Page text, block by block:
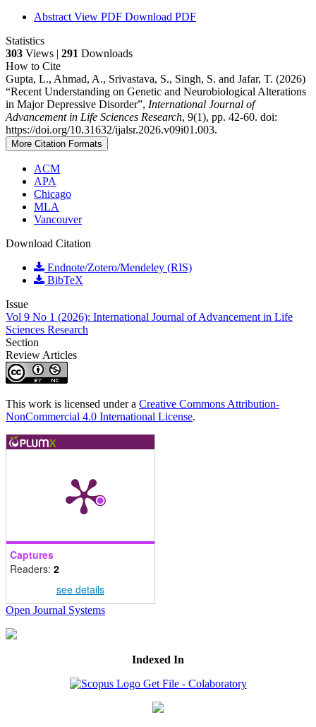
Abstract View PDF Download PDF
Statistics
303 Views | 291 Downloads
How to Cite
Gupta, L., Ahmad, A., Srivastava, S., Singh, S. and Jafar, T. (2026)
“Recent Understanding on Genetic and Neurobiological Alterations
in Major Depressive Disorder”, International Journal of
Advancement in Life Sciences Research, 9(1), pp. 42-60. doi:
https://doi.org/10.31632/ijalsr.2026.v09i01.003.
More Citation Formats
ACM
APA
Chicago
MLA
Vancouver
Download Citation
Endnote/Zotero/Mendeley (RIS)
BibTeX
Issue
Vol 9 No 1 (2026): International Journal of Advancement in Life
Sciences Research
Section
Review Articles
This work is licensed under a Creative Commons Attribution-
NonCommercial 4.0 International License.
Captures
Readers: 2
see details
Open Journal Systems
Indexed In